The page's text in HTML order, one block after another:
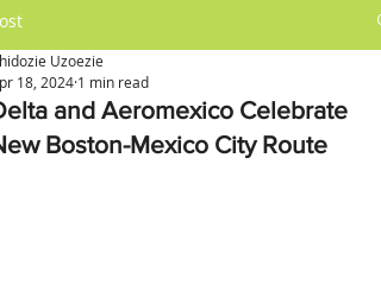
and Aeromexico Celebrate
Boston-Mexico City Route
Uzoezie
18, 2024 1 min read